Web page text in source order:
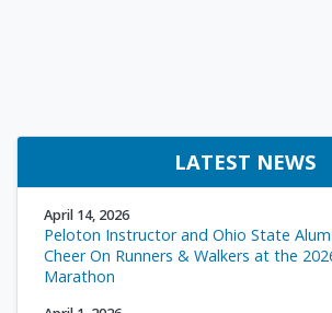
LATEST NEWS
April 14, 2026
Peloton Instructor and Ohio State
Cheer On Runners & Walkers at the
Marathon